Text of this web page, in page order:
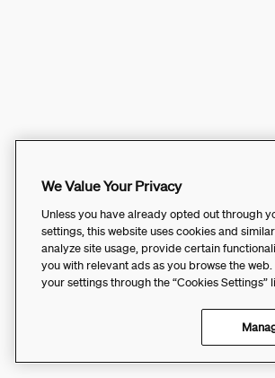
We Value Your Privacy
Unless you have already opted out through
settings, this website uses cookies and
analyze site usage, provide certain
you with relevant ads as you browse the
your settings through the “Cookies Settings”